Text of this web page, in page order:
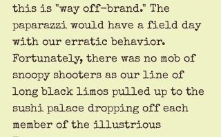
this is "way off-brand." The
paparazzi would have a field day
with our erratic behavior.
Fortunately, there was no mob of
snoopy shooters as our line of
long black limos pulled up to the
sushi palace dropping off each
member of the illustrious